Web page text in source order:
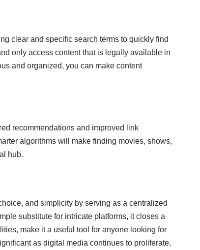
clear and specific search terms to quickly find
only access content that is legally available in
and organized, you can make content
recommendations and improved link
algorithms will make finding movies, shows,
hub.
and simplicity by serving as a centralized
substitute for intricate platforms, it closes a
make it a useful tool for anyone looking for
as digital media continues to proliferate,